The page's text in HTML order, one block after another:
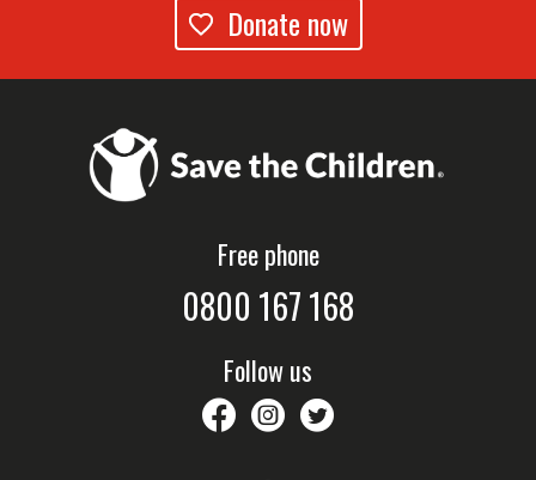
Donate now
Free phone
0800 167 168
Follow us
savethechildrennz
savethechildrennz
SaveChildrenNZ